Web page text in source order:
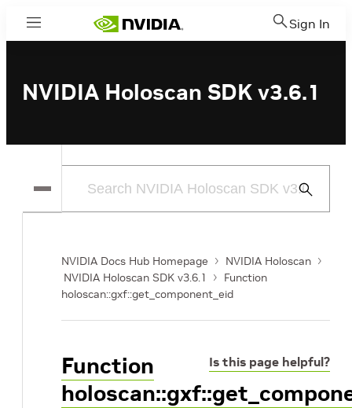
Menu Sign In
NVIDIA Holoscan SDK v3.6.1
Submit
NVIDIA Docs Hub Homepage
NVIDIA Holoscan
NVIDIA Holoscan SDK v3.6.1
Function
holoscan::gxf::get_component_eid
Is this page helpful?
Function